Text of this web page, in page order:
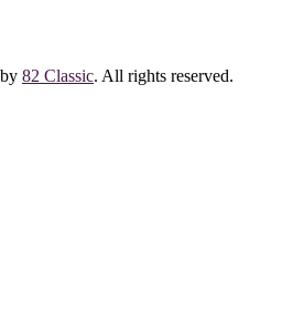
82 Classic. All rights reserved.